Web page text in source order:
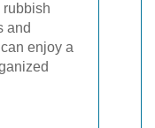
rubbish
and
enjoy a